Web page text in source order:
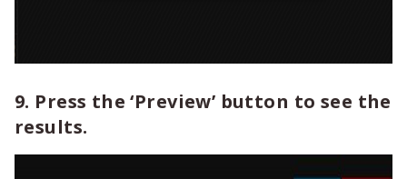
9. Press the ‘Preview’ button to see the
results.